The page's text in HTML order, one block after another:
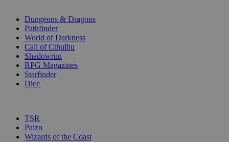
Dungeons & Dragons
Pathfinder
World of Darkness
Call of Cthulhu
Shadowrun
RPG Magazines
Starfinder
Dice
TSR
Paizo
Wizards of the Coast